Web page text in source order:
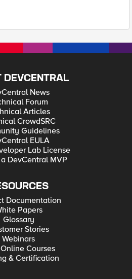
DEVCENTRAL
News
Forum
Articles
CrowdSRC
Guidelines
EULA
Lab License
DevCentral MVP
Documentation
Papers
Glossary
Stories
Webinars
Courses
& Certification